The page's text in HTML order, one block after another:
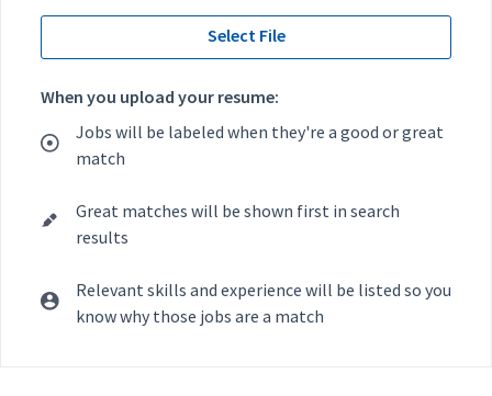
Select File
When you upload your resume:
Jobs will be labeled when they're a good or great
match
Great matches will be shown first in search
results
Relevant skills and experience will be listed so you
know why those jobs are a match